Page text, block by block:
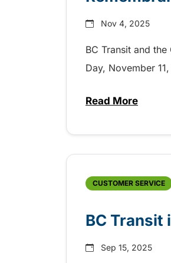
Nov 4, 2025
BC Transit and
Day, November
Read More
about
CUSTOMER SERVICE
BC Transit
Sep 15, 2025